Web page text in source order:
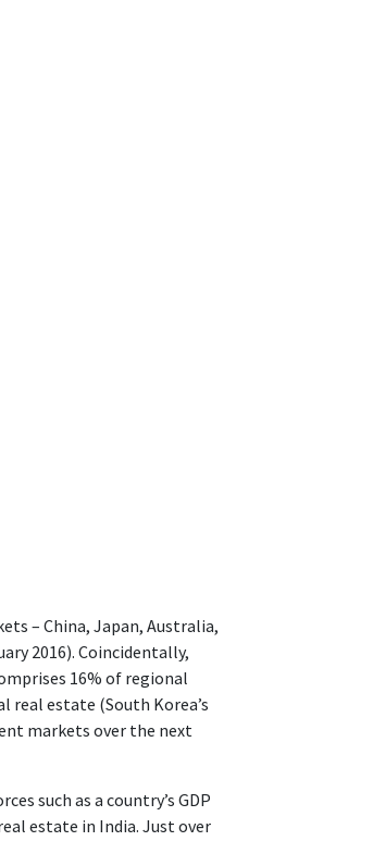
– China, Japan, Australia,
2016). Coincidentally,
16% of regional
real estate (South Korea’s
markets over the next
such as a country’s GDP
estate in India. Just over